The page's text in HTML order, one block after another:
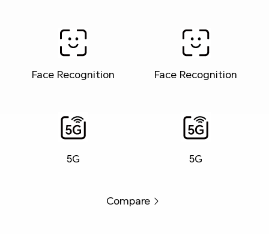
Face Recognition
5G
Face Recognition
5G
Compare